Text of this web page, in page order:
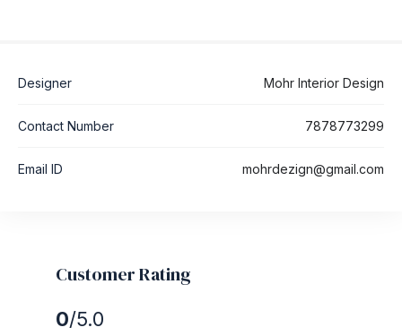
Designer Mohr Interior Design
Contact Number 7878773299
Email ID mohrdezign@gmail.com
Customer Rating
0/5.0